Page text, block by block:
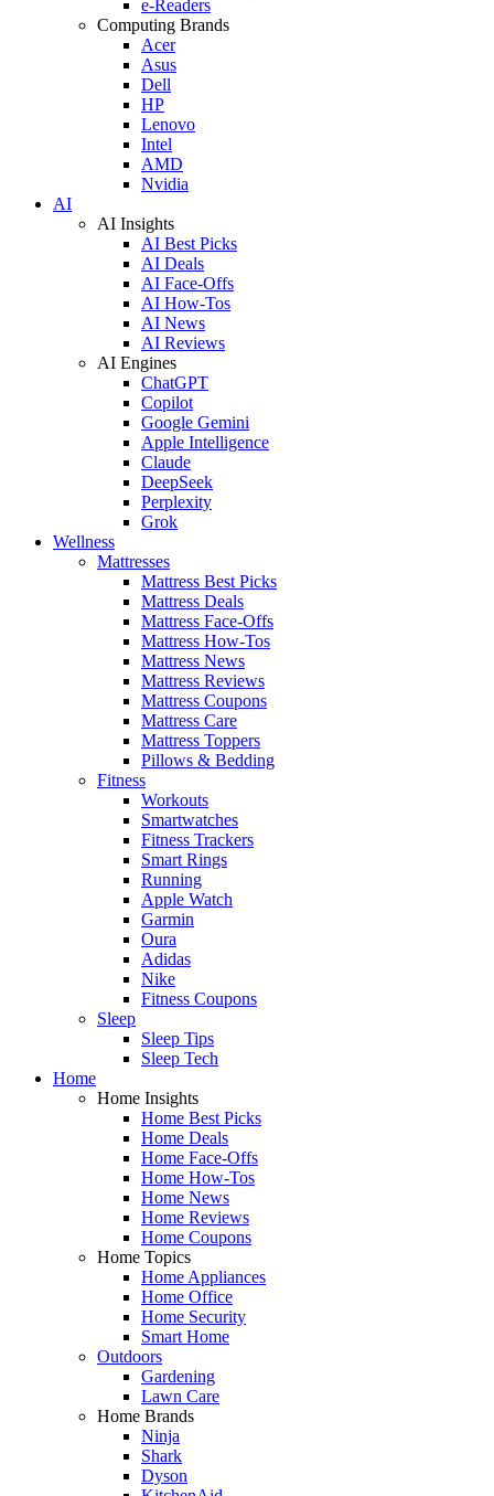
e-Readers
Computing Brands
Acer
Asus
Dell
HP
Lenovo
Intel
AMD
Nvidia
AI
AI Insights
AI Best Picks
AI Deals
AI Face-Offs
AI How-Tos
AI News
AI Reviews
AI Engines
ChatGPT
Copilot
Google Gemini
Apple Intelligence
Claude
DeepSeek
Perplexity
Grok
Wellness
Mattresses
Mattress Best Picks
Mattress Deals
Mattress Face-Offs
Mattress How-Tos
Mattress News
Mattress Reviews
Mattress Coupons
Mattress Care
Mattress Toppers
Pillows & Bedding
Fitness
Workouts
Smartwatches
Fitness Trackers
Smart Rings
Running
Apple Watch
Garmin
Oura
Adidas
Nike
Fitness Coupons
Sleep
Sleep Tips
Sleep Tech
Home
Home Insights
Home Best Picks
Home Deals
Home Face-Offs
Home How-Tos
Home News
Home Reviews
Home Coupons
Home Topics
Home Appliances
Home Office
Home Security
Smart Home
Outdoors
Gardening
Lawn Care
Home Brands
Ninja
Shark
Dyson